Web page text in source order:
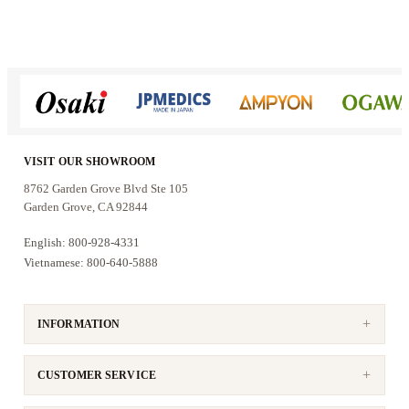
that the user can easily control the chair
without using a remote. The user can
positions, Zero Gravity, Auto massage
program and Heating function.
VISIT OUR SHOWROOM
8762 Garden Grove Blvd Ste 105
Garden Grove, CA 92844
English: 800-928-4331
Vietnamese: 800-640-5888
INFORMATION
CUSTOMER SERVICE